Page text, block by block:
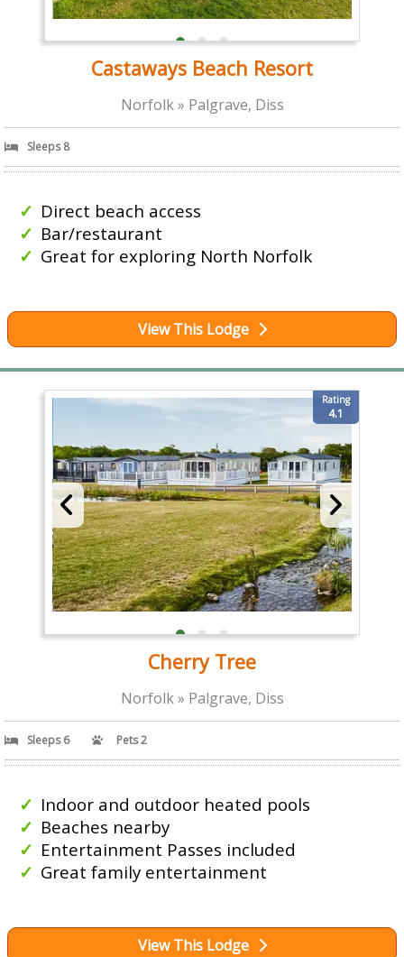
Castaways Beach Resort
Norfolk » Palgrave, Diss
Sleeps 8
Direct beach access
Bar/restaurant
Great for exploring North Norfolk
View This Lodge
Rating
4.1
Cherry Tree
Norfolk » Palgrave, Diss
Sleeps 6 Pets 2
Indoor and outdoor heated pools
Beaches nearby
Entertainment Passes included
Great family entertainment
View This Lodge